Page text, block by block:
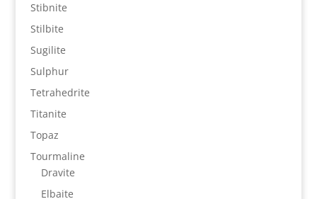
Stibnite
Stilbite
Sugilite
Sulphur
Tetrahedrite
Titanite
Topaz
Tourmaline
Dravite
Elbaite